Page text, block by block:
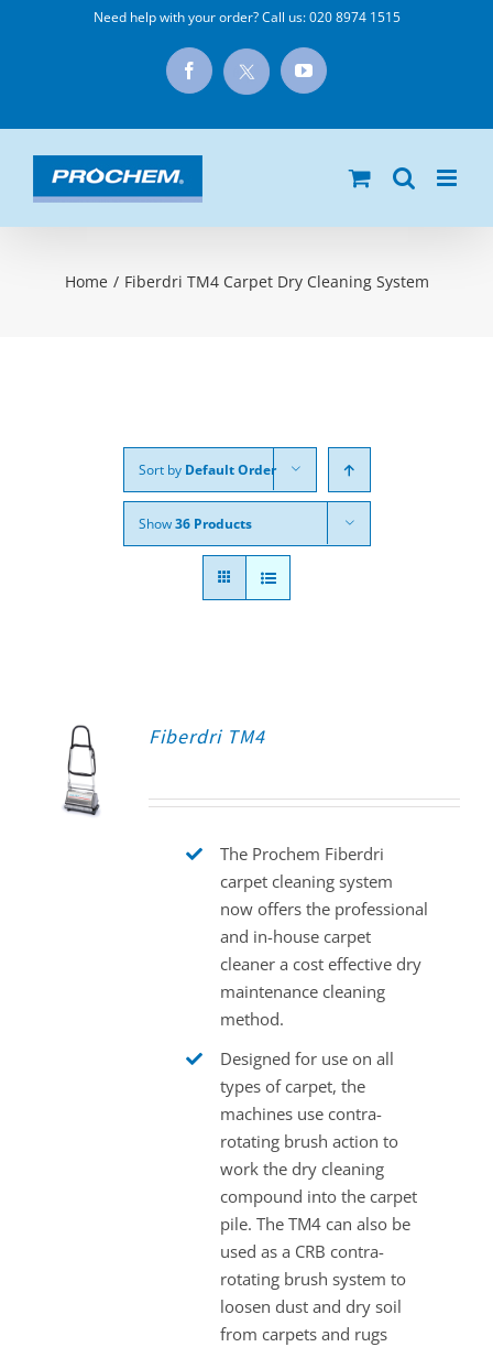
Need help with your order? Call us:020 8974 1515
Facebook
X
YouTube
Home / Fiberdri TM4 Carpet Dry Cleaning System
Sort by Default Order
Show36 Products
Fiberdri TM4
The Prochem Fiberdri
carpet cleaning system
now offers the professional
and in-house carpet
cleaner a cost effective dry
maintenance cleaning
method.
Designed for use on all
types of carpet, the
machines use contra-
rotating brush action to
work the dry cleaning
compound into the carpet
pile. The TM4 can also be
used as a CRB contra-
rotating brush system to
loosen dust and dry soil
from carpets and rugs